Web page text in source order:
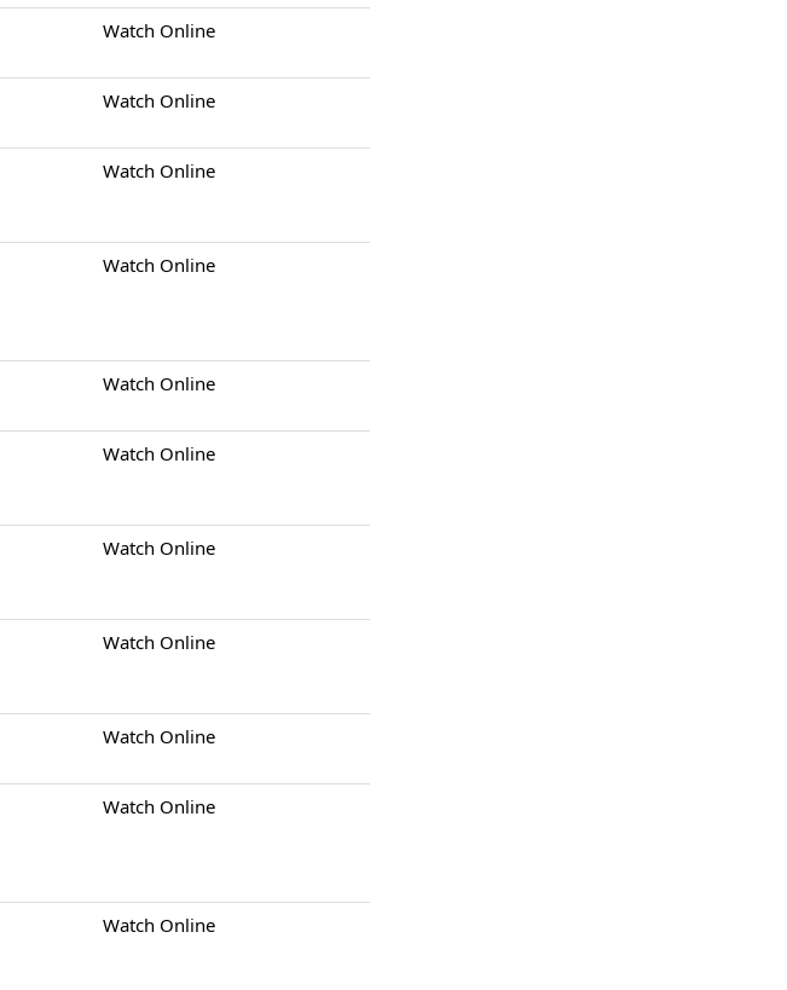
Watch Online
Watch Online
Watch Online
Watch Online
Watch Online
Watch Online
Watch Online
Watch Online
Watch Online
Watch Online
Watch Online